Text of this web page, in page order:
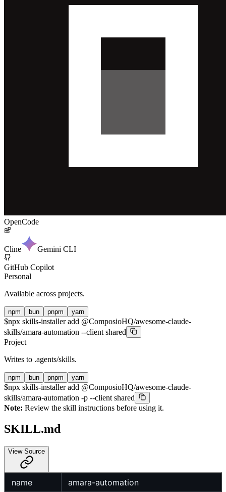
OpenCode
Cline Gemini CLI
GitHub Copilot
Personal
Available across projects.
npm bun pnpm yarn
$npx skills-installer add @ComposioHQ/awesome-claude-
skills/amara-automation --client shared
Project
Writes to .agents/skills.
npm bun pnpm yarn
$npx skills-installer add @ComposioHQ/awesome-claude-
skills/amara-automation -p --client shared
Note: Review the skill instructions before using it.
SKILL.md
View Source
name amara-automation